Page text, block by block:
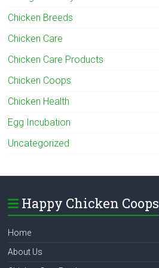
Chicken Breeds
Chicken Care
Chicken Care Products
Chicken Coops
Chicken Health
Egg Incubation
Uncategorized
Happy Chicken Coops
Home
About Us